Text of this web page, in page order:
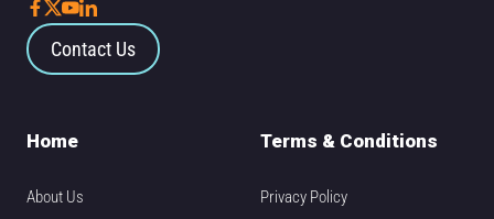
Contact Us
Home
About Us
Terms & Conditions
Privacy Policy